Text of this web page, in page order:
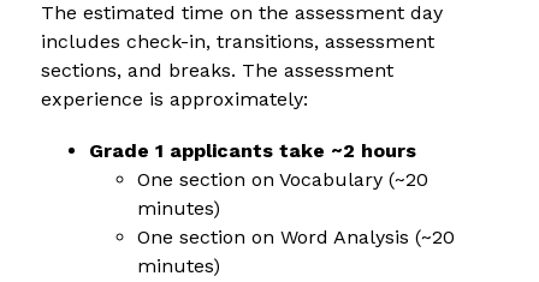
The estimated time on the assessment day
includes check-in, transitions, assessment
sections, and breaks. The assessment
experience is approximately:
Grade 1 applicants take ~2 hours
One section on Vocabulary (~20
minutes)
One section on Word Analysis (~20
minutes)